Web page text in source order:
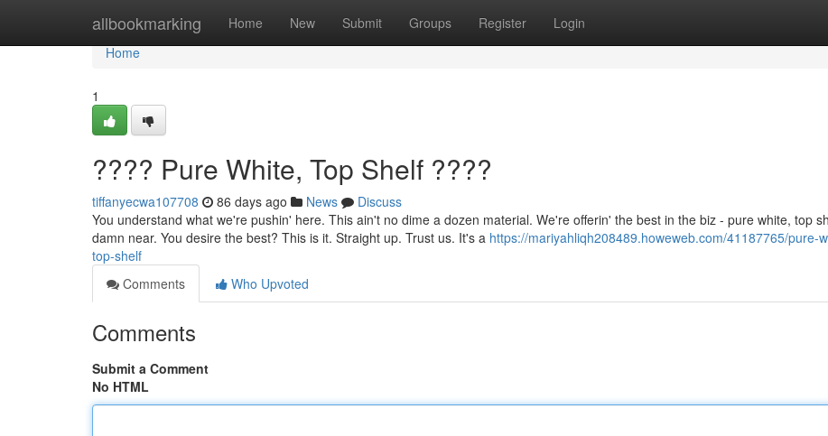
allbookmarking Home New Submit Groups Register Login
Home
Home
1
???? Pure White, Top Shelf ????
tiffanyecwa107708 86 days ago News
Discuss
You understand what we're pushin' here. This ain't no dime a dozen material. We're offerin' the best in the biz - pure white, top
damn near. You desire the best? This is it. Straight up. Trust us. It's a https://mariyahliqh208489.howeweb.com/41187765/pure-
top-shelf
Comments
Who Upvoted
Comments
Submit a Comment
No HTML